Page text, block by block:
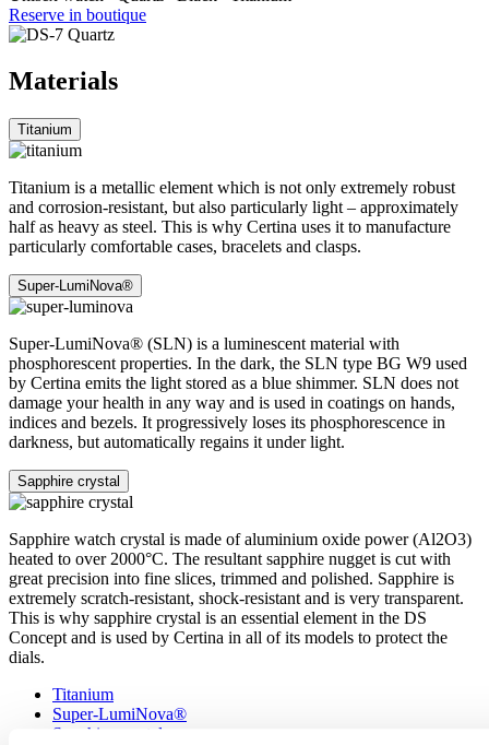
Reserve in boutique
Materials
Titanium
Titanium is a metallic element which is not only extremely robust
and corrosion-resistant, but also particularly light – approximately
half as heavy as steel. This is why Certina uses it to manufacture
particularly comfortable cases, bracelets and clasps.
Super-LumiNova®
Super-LumiNova® (SLN) is a luminescent material with
phosphorescent properties. In the dark, the SLN type BG W9 used
by Certina emits the light stored as a blue shimmer. SLN does not
damage your health in any way and is used in coatings on hands,
indices and bezels. It progressively loses its phosphorescence in
darkness, but automatically regains it under light.
Sapphire crystal
Sapphire watch crystal is made of aluminium oxide power (Al2O3)
heated to over 2000°C. The resultant sapphire nugget is cut with
great precision into fine slices, trimmed and polished. Sapphire is
extremely scratch-resistant, shock-resistant and is very transparent.
This is why sapphire crystal is an essential element in the DS
Concept and is used by Certina in all of its models to protect the
dials.
Titanium
Super-LumiNova®
Sapphire crystal